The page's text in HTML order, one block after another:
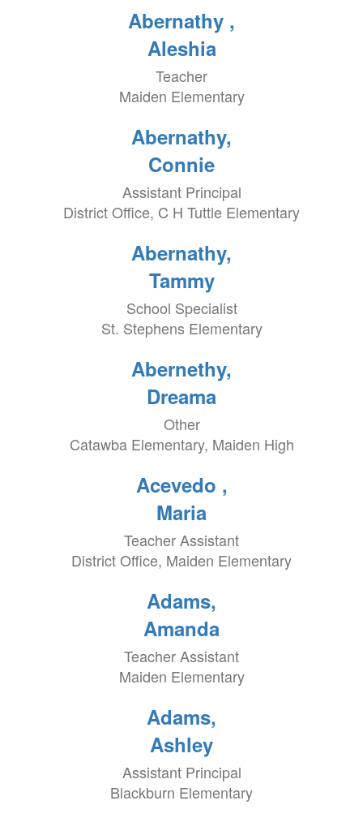
Abernathy ,
Aleshia
Teacher
Maiden Elementary
Abernathy,
Connie
Assistant Principal
District Office, C H Tuttle Elementary
Abernathy,
Tammy
School Specialist
St. Stephens Elementary
Abernethy,
Dreama
Other
Catawba Elementary, Maiden High
Acevedo ,
Maria
Teacher Assistant
District Office, Maiden Elementary
Adams,
Amanda
Teacher Assistant
Maiden Elementary
Adams,
Ashley
Assistant Principal
Blackburn Elementary